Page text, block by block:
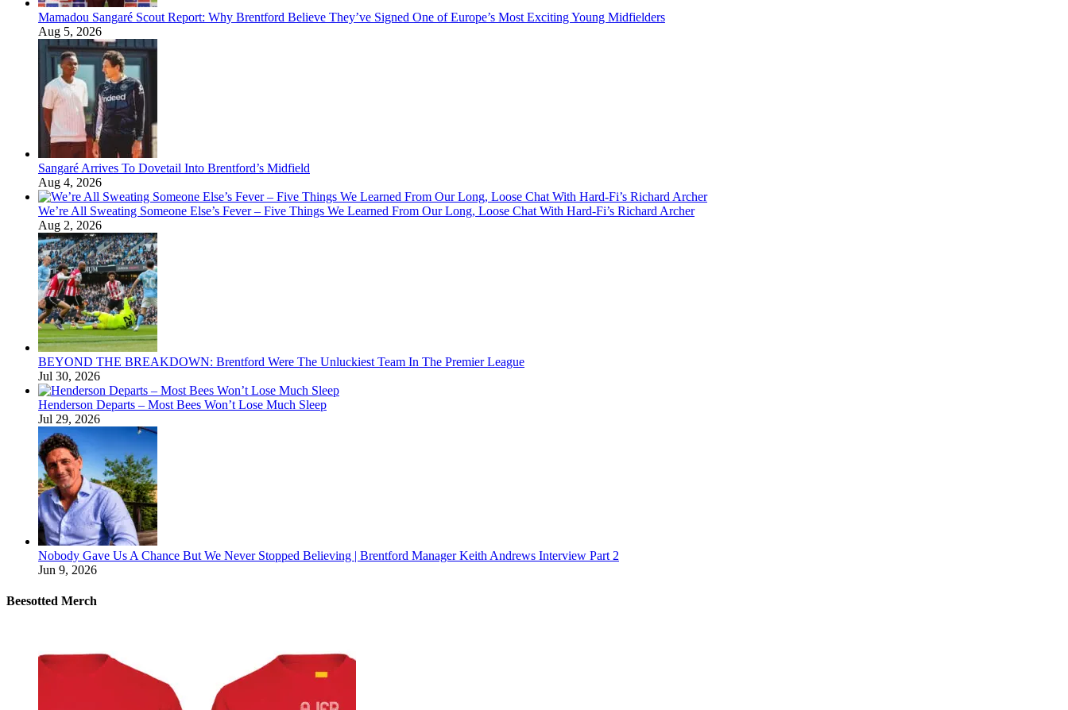
Mamadou Sangaré Scout Report: Why Brentford Believe They’ve Signed One of Europe’s Most Exciting Young Midfielders
Aug 5, 2026
Sangaré Arrives To Dovetail Into Brentford’s Midfield
Aug 4, 2026
We’re All Sweating Someone Else’s Fever – Five Things We Learned From Our Long, Loose Chat With Hard-Fi’s Richard Archer
Aug 2, 2026
BEYOND THE BREAKDOWN: Brentford Were The Unluckiest Team In The Premier League
Jul 30, 2026
Henderson Departs – Most Bees Won’t Lose Much Sleep
Jul 29, 2026
Nobody Gave Us A Chance But We Never Stopped Believing | Brentford Manager Keith Andrews Interview Part 2
Jun 9, 2026
Beesotted Merch